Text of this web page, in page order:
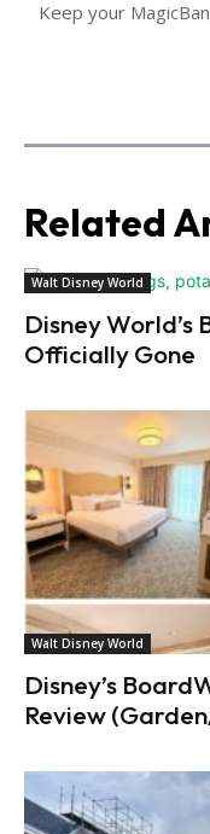
Keep your
Related
Walt Disney World
Disney World’s
Officially Gone
Walt Disney World
Disney’s
Review